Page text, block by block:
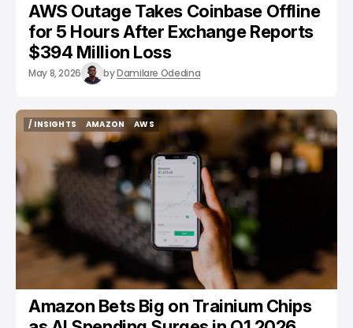
AWS Outage Takes Coinbase Offline
for 5 Hours After Exchange Reports
$394 Million Loss
May 8, 2026 byDamilare Odedina
/ INSIGHTS
/ INSIGHTS
AMAZON
AMAZON
AWS
AWS
Amazon Bets Big on Trainium Chips